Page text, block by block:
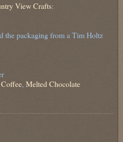
View Crafts:
the packaging from a Tim Holtz
, Melted Chocolate